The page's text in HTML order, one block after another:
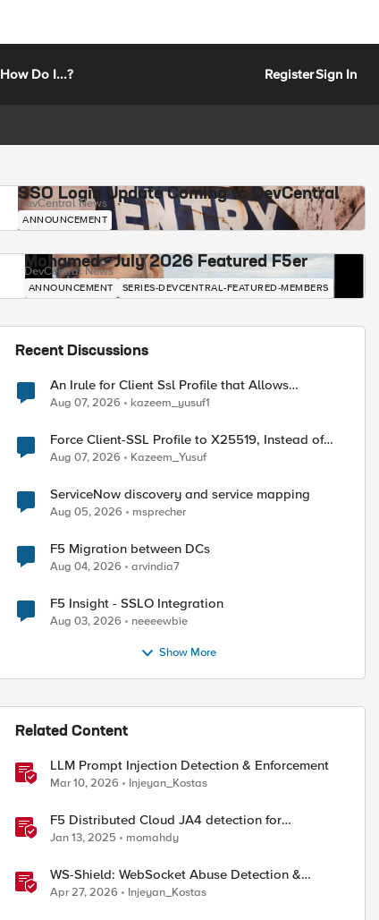
How Do I...? RegisterSign In
SSO Login Update Coming to DevCentral
DevCentral News
ANNOUNCEMENT
Mohamed - July 2026 Featured F5er
DevCentral News
ANNOUNCEMENT SERIES-DEVCENTRAL-FEATURED-MEMBERS
Recent Discussions
An Irule for Client Ssl Profile that Allows
Unassigned TLS Extension Values (17516)
Aug 07, 2026 kazeem_yusuf1
Force Client-SSL Profile to X25519, Instead of
Post-Quantum Cryptography
Aug 07, 2026 Kazeem_Yusuf
ServiceNow discovery and service mapping
Aug 05, 2026 msprecher
F5 Migration between DCs
Aug 04, 2026 arvindia7
F5 Insight - SSLO Integration
Aug 03, 2026 neeeewbie
Show More
Related Content
LLM Prompt Injection Detection & Enforcement
Mar 10, 2026 Injeyan_Kostas
F5 Distributed Cloud JA4 detection for
enhanced performance and detection
Jan 13, 2025 momahdy
WS-Shield: WebSocket Abuse Detection &
Adaptive Enforcement Gateway
Apr 27, 2026 Injeyan_Kostas